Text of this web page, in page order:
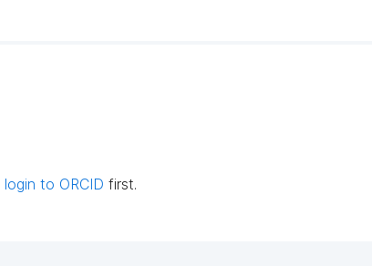
login to ORCID first.